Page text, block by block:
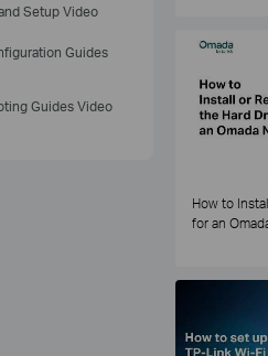
Setup Video
Guides
Guides Video
How to
for an